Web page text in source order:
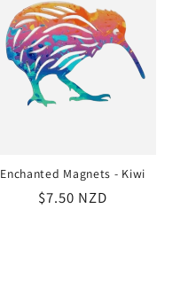
Enchanted Magnets - Kiwi
Regular
$7.50 NZD